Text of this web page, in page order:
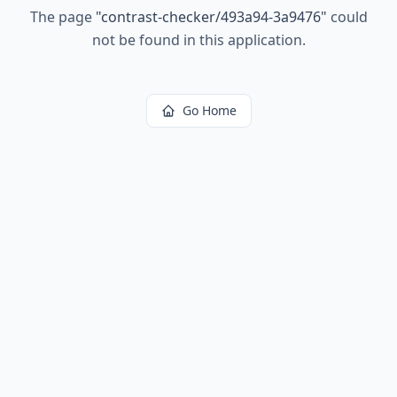
The page "contrast-checker/493a94-3a9476" could
not be found in this application.
Go Home